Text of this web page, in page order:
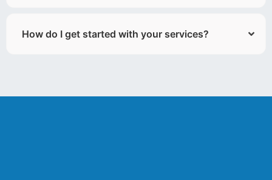
How do I get started with your services?